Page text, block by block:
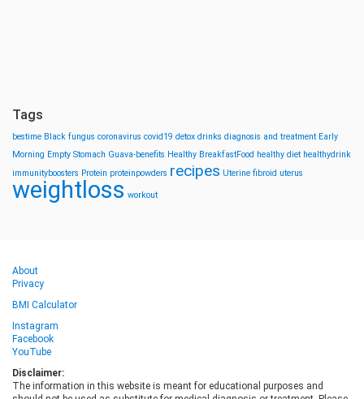
Tags
bestime Black fungus coronavirus covid19 detox drinks diagnosis and treatment Early
Morning Empty Stomach Guava-benefits Healthy BreakfastFood healthy diet healthydrink
immunityboosters Protein proteinpowders recipes Uterine fibroid uterus
weightloss workout
About
Privacy
BMI Calculator
Instagram
Facebook
YouTube
Disclaimer:
The information in this website is meant for educational purposes and